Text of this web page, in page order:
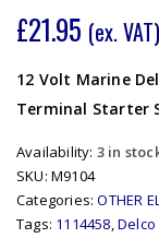
£21.95 (ex. VAT)
12 Volt Marine
Terminal Starter
Availability: 3 in
SKU: M9104
Categories:OTHER
Tags: 1114458,Delco